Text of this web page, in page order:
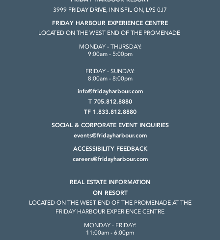
3999 FRIDAY DRIVE, INNISFIL ON, L9S 0J7
FRIDAY HARBOUR EXPERIENCE CENTRE
LOCATED ON THE WEST END OF THE PROMENADE
MONDAY - THURSDAY:
9:00am - 5:00pm
FRIDAY - SUNDAY:
8:00am - 8:00pm
info@fridayharbour.com
T 705.812.8880
TF 1.833.812.8880
SOCIAL & CORPORATE EVENT INQUIRIES
events@fridayharbour.com
ACCESSIBILITY FEEDBACK
careers@fridayharbour.com
REAL ESTATE INFORMATION
ON RESORT
LOCATED ON THE WEST END OF THE PROMENADE AT THE
FRIDAY HARBOUR EXPERIENCE CENTRE
MONDAY - FRIDAY:
11:00am - 6:00pm